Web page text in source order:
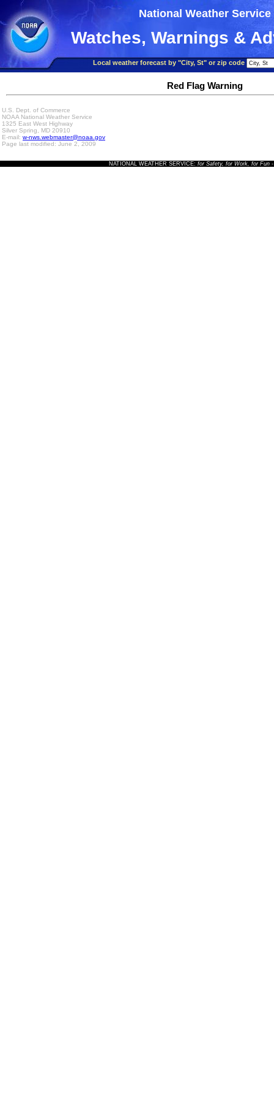
National Weather Service
Watches, Warnings &
Local weather forecast by "City, St" or zip code
Red Flag Warning
U.S. Dept. of Commerce
NOAA National Weather Service
1325 East West Highway
Silver Spring, MD 20910
E-mail: w-nws.webmaster@noaa.gov
Page last modified: June 2, 2009
NATIONAL WEATHER SERVICE: for Safety, for Work, for Fun-